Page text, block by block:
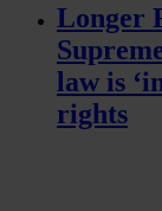
Longer
law is
rights